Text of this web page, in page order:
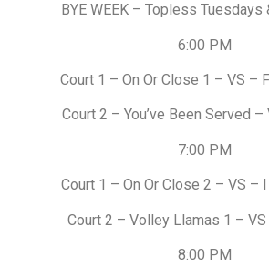
BYE WEEK – Topless Tuesdays
6:00 PM
Court 1 – On Or Close 1 – VS –
Court 2 – You’ve Been Served
7:00 PM
Court 1 – On Or Close 2 – VS –
Court 2 – Volley Llamas 1 –
8:00 PM